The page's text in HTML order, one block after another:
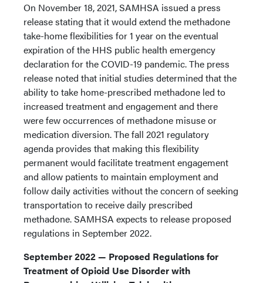
On November 18, 2021, SAMHSA issued a press
release stating that it would extend the methadone
take-home flexibilities for 1 year on the eventual
expiration of the HHS public health emergency
declaration for the COVID-19 pandemic. The press
release noted that initial studies determined that the
ability to take home-prescribed methadone led to
increased treatment and engagement and there
were few occurrences of methadone misuse or
medication diversion. The fall 2021 regulatory
agenda provides that making this flexibility
permanent would facilitate treatment engagement
and allow patients to maintain employment and
follow daily activities without the concern of seeking
transportation to receive daily prescribed
methadone. SAMHSA expects to release proposed
regulations in September 2022.
September 2022 — Proposed Regulations for
Treatment of Opioid Use Disorder with